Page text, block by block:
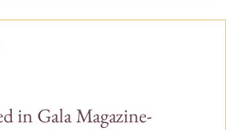
in Gala Magazine-